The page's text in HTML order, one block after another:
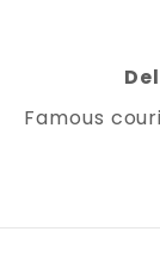
Famous